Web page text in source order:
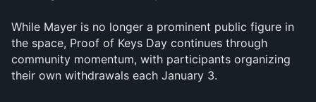
While Mayer is no longer a prominent public figure in
the space, Proof of Keys Day continues through
community momentum, with participants organizing
their own withdrawals each January 3.